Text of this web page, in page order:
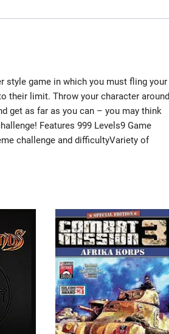
style game in which you must fling your
their limit. Throw your character around
get as far as you can – you may think
Features 999 Levels9 Game
challenge and difficultyVariety of